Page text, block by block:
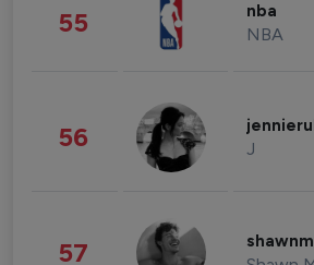
55 nba
NBA
56 J
57